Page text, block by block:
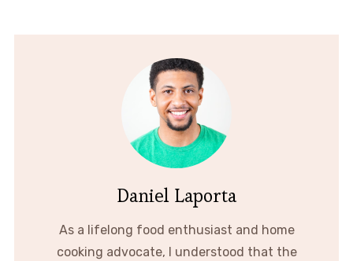
Daniel Laporta
As a lifelong food enthusiast and home
cooking advocate, I understood that the